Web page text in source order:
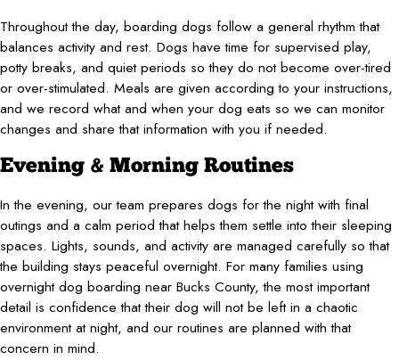
Throughout the day, boarding dogs follow a general rhythm that
balances activity and rest. Dogs have time for supervised play,
potty breaks, and quiet periods so they do not become over-tired
or over-stimulated. Meals are given according to your instructions,
and we record what and when your dog eats so we can monitor
changes and share that information with you if needed.
Evening & Morning Routines
In the evening, our team prepares dogs for the night with final
outings and a calm period that helps them settle into their sleeping
spaces. Lights, sounds, and activity are managed carefully so that
the building stays peaceful overnight. For many families using
overnight dog boarding near Bucks County, the most important
detail is confidence that their dog will not be left in a chaotic
environment at night, and our routines are planned with that
concern in mind.